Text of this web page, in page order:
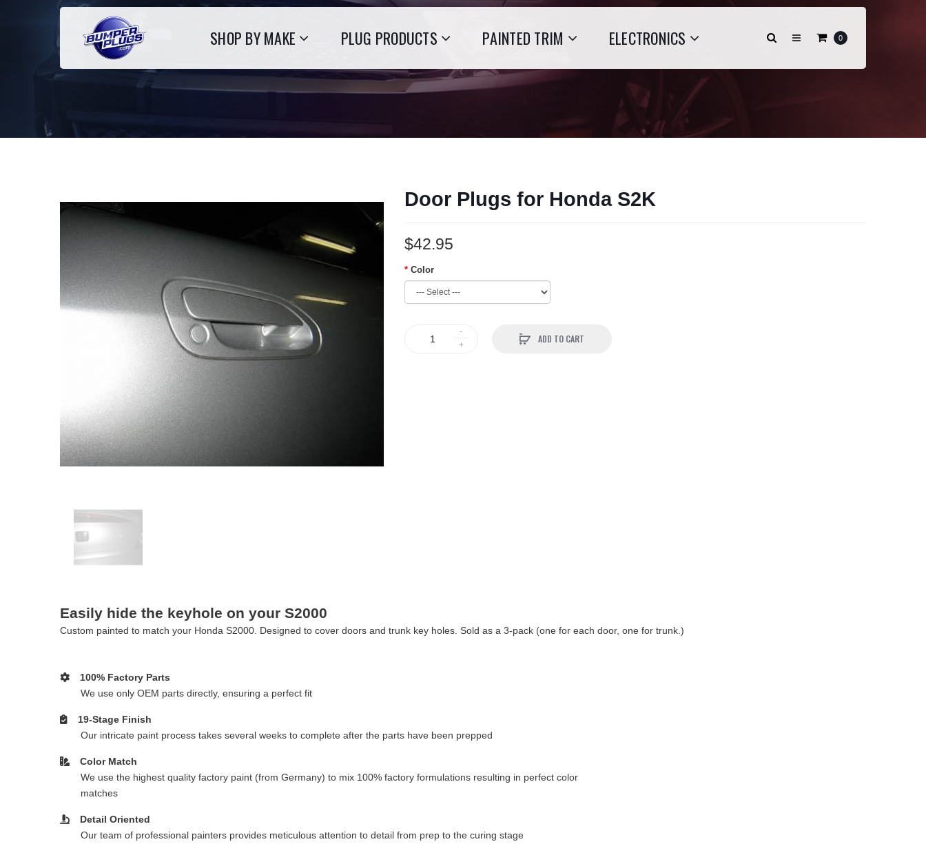
SHOP BY MAKE PLUG PRODUCTS PAINTED TRIM ELECTRONICS 0
Door Plugs for Honda S2K
$42.95
Color
ADD TO CART
Easily hide the keyhole on your S2000
Custom painted to match your Honda S2000. Designed to cover doors and trunk key holes. Sold as a 3-pack (one for each door, one for trunk.)
100% Factory Parts
We use only OEM parts directly, ensuring a perfect fit
19-Stage Finish
Our intricate paint process takes several weeks to complete after the parts have been prepped
Color Match
We use the highest quality factory paint (from Germany) to mix 100% factory formulations resulting in perfect color
matches
Detail Oriented
Our team of professional painters provides meticulous attention to detail from prep to the curing stage